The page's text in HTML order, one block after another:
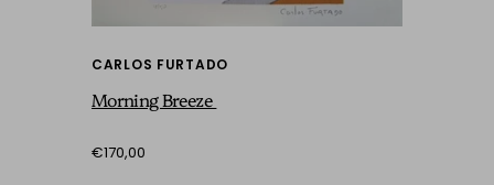
CARLOS FURTADO
Morning Breeze
€170,00